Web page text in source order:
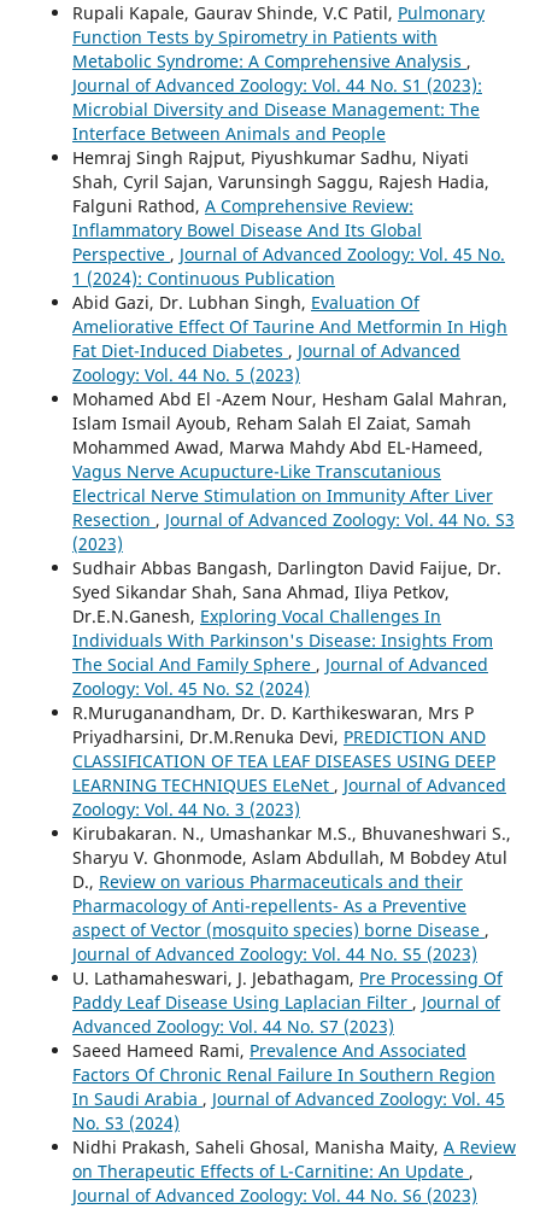
Rupali Kapale, Gaurav Shinde, V.C Patil, Pulmonary
Function Tests by Spirometry in Patients with
Metabolic Syndrome: A Comprehensive Analysis ,
Journal of Advanced Zoology: Vol. 44 No. S1 (2023):
Microbial Diversity and Disease Management: The
Interface Between Animals and People
Hemraj Singh Rajput, Piyushkumar Sadhu, Niyati
Shah, Cyril Sajan, Varunsingh Saggu, Rajesh Hadia,
Falguni Rathod, A Comprehensive Review:
Inflammatory Bowel Disease And Its Global
Perspective , Journal of Advanced Zoology: Vol. 45 No.
1 (2024): Continuous Publication
Abid Gazi, Dr. Lubhan Singh, Evaluation Of
Ameliorative Effect Of Taurine And Metformin In High
Fat Diet-Induced Diabetes , Journal of Advanced
Zoology: Vol. 44 No. 5 (2023)
Mohamed Abd El -Azem Nour, Hesham Galal Mahran,
Islam Ismail Ayoub, Reham Salah El Zaiat, Samah
Mohammed Awad, Marwa Mahdy Abd EL-Hameed,
Vagus Nerve Acupucture-Like Transcutanious
Electrical Nerve Stimulation on Immunity After Liver
Resection , Journal of Advanced Zoology: Vol. 44 No. S3
(2023)
Sudhair Abbas Bangash, Darlington David Faijue, Dr.
Syed Sikandar Shah, Sana Ahmad, Iliya Petkov,
Dr.E.N.Ganesh, Exploring Vocal Challenges In
Individuals With Parkinson's Disease: Insights From
The Social And Family Sphere , Journal of Advanced
Zoology: Vol. 45 No. S2 (2024)
R.Muruganandham, Dr. D. Karthikeswaran, Mrs P
Priyadharsini, Dr.M.Renuka Devi, PREDICTION AND
CLASSIFICATION OF TEA LEAF DISEASES USING DEEP
LEARNING TECHNIQUES ELeNet , Journal of Advanced
Zoology: Vol. 44 No. 3 (2023)
Kirubakaran. N., Umashankar M.S., Bhuvaneshwari S.,
Sharyu V. Ghonmode, Aslam Abdullah, M Bobdey Atul
D., Review on various Pharmaceuticals and their
Pharmacology of Anti-repellents- As a Preventive
aspect of Vector (mosquito species) borne Disease ,
Journal of Advanced Zoology: Vol. 44 No. S5 (2023)
U. Lathamaheswari, J. Jebathagam, Pre Processing Of
Paddy Leaf Disease Using Laplacian Filter , Journal of
Advanced Zoology: Vol. 44 No. S7 (2023)
Saeed Hameed Rami, Prevalence And Associated
Factors Of Chronic Renal Failure In Southern Region
In Saudi Arabia , Journal of Advanced Zoology: Vol. 45
No. S3 (2024)
Nidhi Prakash, Saheli Ghosal, Manisha Maity, A Review
on Therapeutic Effects of L-Carnitine: An Update ,
Journal of Advanced Zoology: Vol. 44 No. S6 (2023)